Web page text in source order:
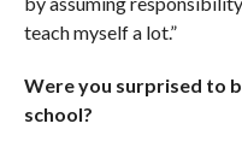
teach myself a lot.”
Were you surprised to
school?